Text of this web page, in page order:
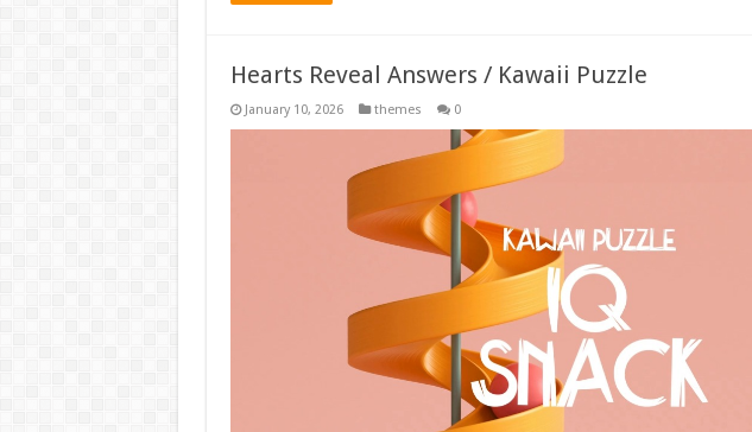
Hearts Reveal Answers / Kawaii Puzzle
January 10, 2026 themes 0